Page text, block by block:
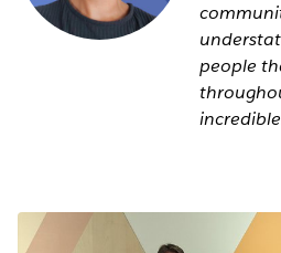
people